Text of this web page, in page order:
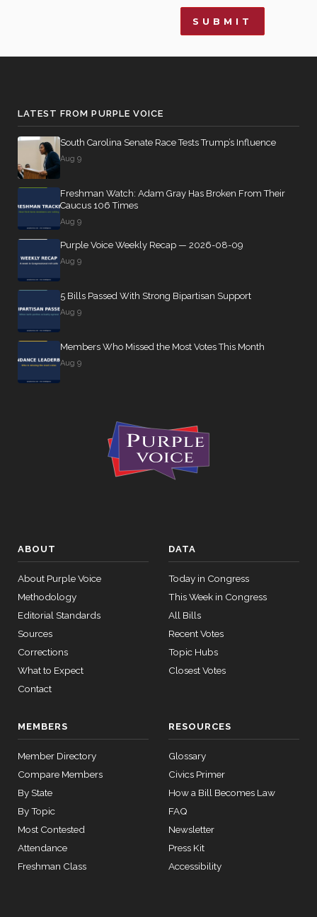
LATEST FROM PURPLE VOICE
South Carolina Senate Race Tests Trump’s Influence
Aug 9
Freshman Watch: Adam Gray Has Broken From Their
Caucus 106 Times
Aug 9
Purple Voice Weekly Recap — 2026-08-09
Aug 9
5 Bills Passed With Strong Bipartisan Support
Aug 9
Members Who Missed the Most Votes This Month
Aug 9
ABOUT
About Purple Voice
Methodology
Editorial Standards
Sources
Corrections
What to Expect
Contact
DATA
Today in Congress
This Week in Congress
All Bills
Recent Votes
Topic Hubs
Closest Votes
MEMBERS
Member Directory
Compare Members
By State
By Topic
Most Contested
Attendance
Freshman Class
RESOURCES
Glossary
Civics Primer
How a Bill Becomes Law
FAQ
Newsletter
Press Kit
Accessibility